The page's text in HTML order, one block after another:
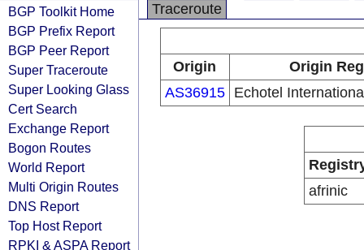
BGP Toolkit Home
BGP Prefix Report
BGP Peer Report
Super Traceroute
Super Looking Glass
Cert Search
Exchange Report
Bogon Routes
World Report
Multi Origin Routes
DNS Report
Top Host Report
RPKI & ASPA Report
Traceroute
Origin
Origin
AS36915
Echotel
afrinic